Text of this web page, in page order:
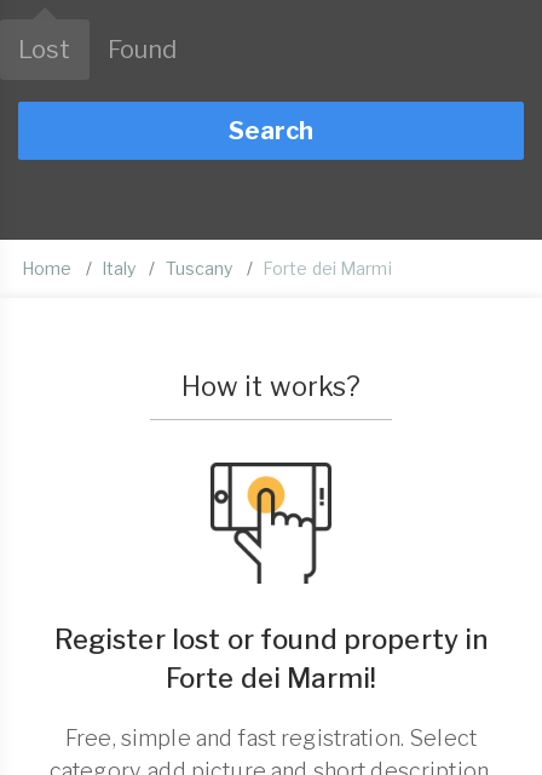
Lost Found
Search
Home Italy Tuscany Forte dei Marmi
How it works?
Register lost or found property in
Forte dei Marmi!
Free, simple and fast registration. Select